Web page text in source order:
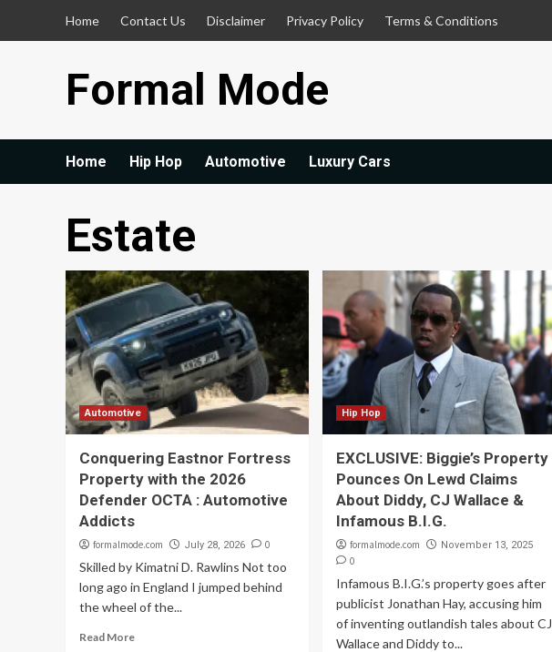
Home Contact Us Disclaimer Privacy Policy Terms & Conditions
Formal Mode
Home Hip Hop Automotive Luxury Cars
Estate
Automotive
Conquering Eastnor Fortress
Property with the 2026
Defender OCTA : Automotive
Addicts
formalmode.com July 28, 2026 0
Skilled by Kimatni D. Rawlins Not too
long ago in England I jumped behind
the wheel of the...
Read More
Hip Hop
EXCLUSIVE: Biggie’s Property
Pounces On Lewd Claims
About Diddy, CJ Wallace &
Infamous B.I.G.
formalmode.com November 13, 2025
0
Infamous B.I.G.’s property goes after
publicist Jonathan Hay, accusing him
of inventing outlandish tales about CJ
Wallace and Diddy to...